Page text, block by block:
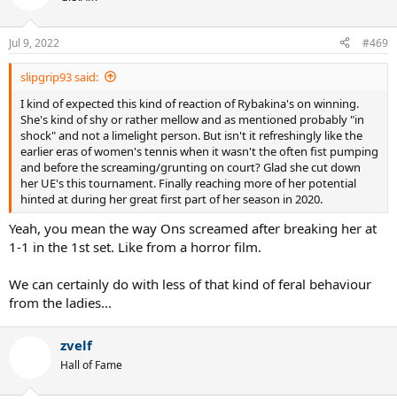
n
s
:
Jul 9, 2022 #469
slipgrip93 said:
I kind of expected this kind of reaction of Rybakina's on winning.
She's kind of shy or rather mellow and as mentioned probably "in
shock" and not a limelight person. But isn't it refreshingly like the
earlier eras of women's tennis when it wasn't the often fist pumping
and before the screaming/grunting on court? Glad she cut down
her UE's this tournament. Finally reaching more of her potential
hinted at during her great first part of her season in 2020.
Yeah, you mean the way Ons screamed after breaking her at
1-1 in the 1st set. Like from a horror film.
We can certainly do with less of that kind of feral behaviour
from the ladies...
zvelf
Hall of Fame